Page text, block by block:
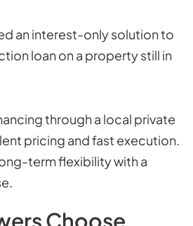
an interest-only solution to
loan on a property still in
through a local private
pricing and fast execution.
term flexibility with a
Choose